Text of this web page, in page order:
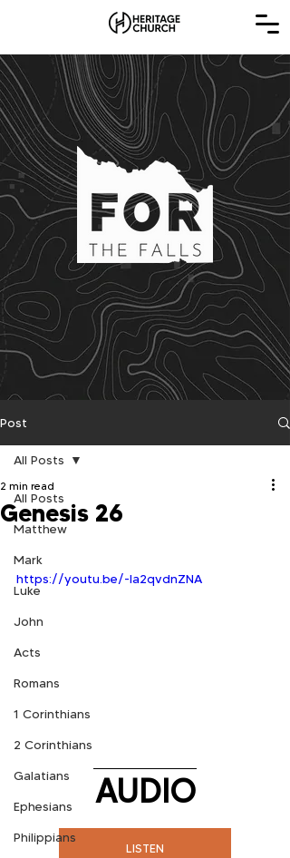
Post
All Posts
Matthew
Mark
Luke
John
Acts
Romans
1 Corinthians
2 Corinthians
Galatians
Ephesians
Philippians
All Posts
Genesis 26
2 min read
https://youtu.be/-la2qvdnZNA
AUDIO
LISTEN